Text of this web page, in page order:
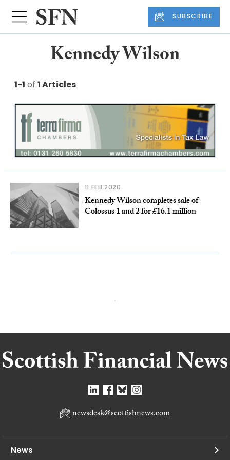
SUBSCRIBE
Kennedy Wilson
1-1 of 1 Articles
11 FEB 2020
Kennedy Wilson completes sale of
Colossus 1 and 2 for £16.1 million
newsdesk@scottishnews.com
News